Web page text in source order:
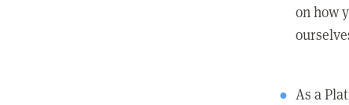
on how
As a